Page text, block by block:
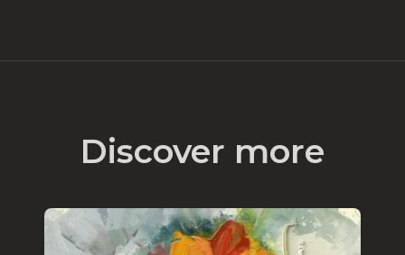
Discover more